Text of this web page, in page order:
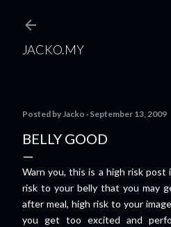
JACKO.MY
Posted byJacko September 13, 2009
BELLY GOOD
Warn you, this is a high risk post
risk to your belly that you may
after meal, high risk to your
you get too excited and